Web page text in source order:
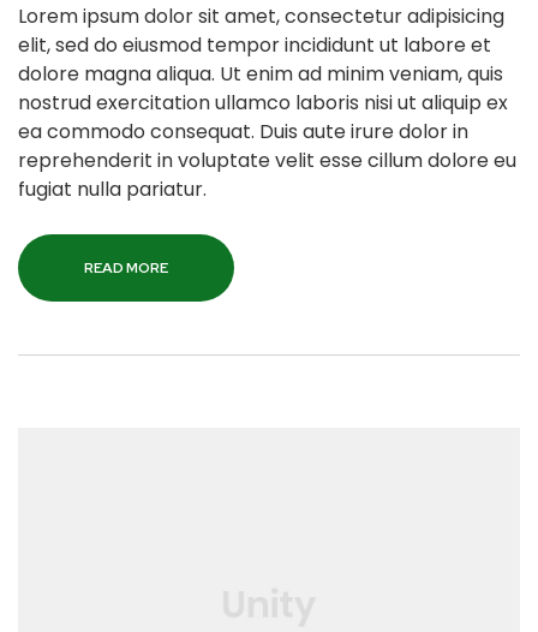
Lorem ipsum dolor sit amet, consectetur adipisicing
elit, sed do eiusmod tempor incididunt ut labore et
dolore magna aliqua. Ut enim ad minim veniam, quis
nostrud exercitation ullamco laboris nisi ut aliquip ex
ea commodo consequat. Duis aute irure dolor in
reprehenderit in voluptate velit esse cillum dolore eu
fugiat nulla pariatur.
READ MORE